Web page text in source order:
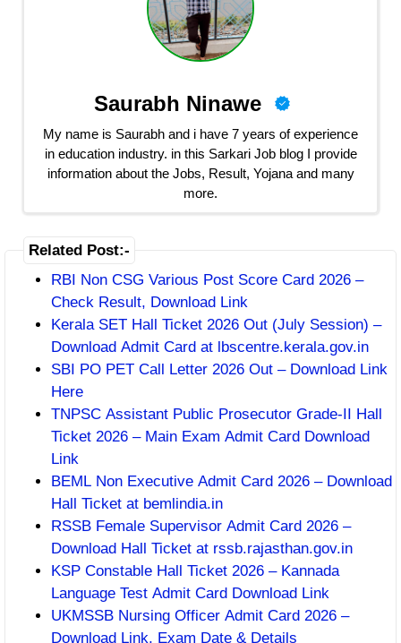
Saurabh Ninawe
My name is Saurabh and i have 7 years of experience
in education industry. in this Sarkari Job blog I provide
information about the Jobs, Result, Yojana and many
more.
Related Post:-
RBI Non CSG Various Post Score Card 2026 –
Check Result, Download Link
Kerala SET Hall Ticket 2026 Out (July Session) –
Download Admit Card at lbscentre.kerala.gov.in
SBI PO PET Call Letter 2026 Out – Download Link
Here
TNPSC Assistant Public Prosecutor Grade-II Hall
Ticket 2026 – Main Exam Admit Card Download
Link
BEML Non Executive Admit Card 2026 – Download
Hall Ticket at bemlindia.in
RSSB Female Supervisor Admit Card 2026 –
Download Hall Ticket at rssb.rajasthan.gov.in
KSP Constable Hall Ticket 2026 – Kannada
Language Test Admit Card Download Link
UKMSSB Nursing Officer Admit Card 2026 –
Download Link, Exam Date & Details